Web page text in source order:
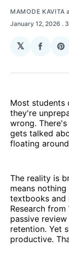
MAMODE KAVITA
January 12, 2026 .
𝕏
Share
Most students
they're
wrong.
gets talked
floating
The reality is
means
textbooks and
Research
passive
retention. Yet
productive.